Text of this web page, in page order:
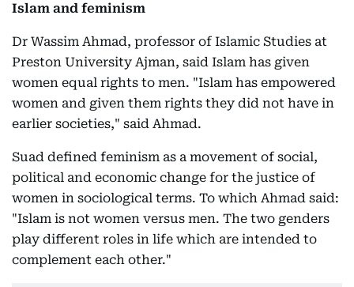
Islam and feminism
Dr Wassim Ahmad, professor of Islamic Studies at
Preston University Ajman, said Islam has given
women equal rights to men. "Islam has empowered
women and given them rights they did not have in
earlier societies," said Ahmad.
Suad defined feminism as a movement of social,
political and economic change for the justice of
women in sociological terms. To which Ahmad said:
"Islam is not women versus men. The two genders
play different roles in life which are intended to
complement each other."